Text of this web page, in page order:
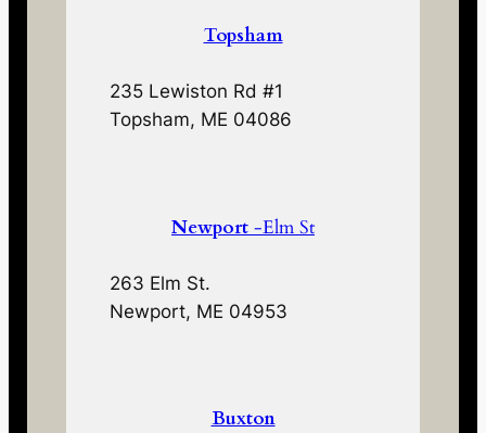
Topsham
235 Lewiston Rd #1
Topsham, ME 04086
Newport -Elm St
263 Elm St.
Newport, ME 04953
Buxton